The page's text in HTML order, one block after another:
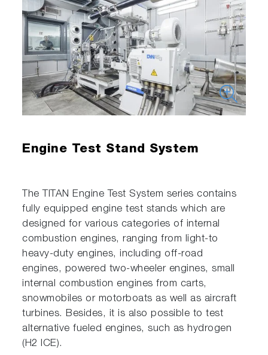
Engine Test Stand System
The TITAN Engine Test System series contains
fully equipped engine test stands which are
designed for various categories of internal
combustion engines, ranging from light-to
heavy-duty engines, including off-road
engines, powered two-wheeler engines, small
internal combustion engines from carts,
snowmobiles or motorboats as well as aircraft
turbines. Besides, it is also possible to test
alternative fueled engines, such as hydrogen
(H2 ICE).